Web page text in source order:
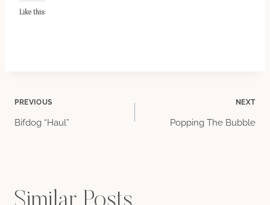
Like this:
Post
PREVIOUS
Bifdog “Haul”
NEXT
Popping The Bubble